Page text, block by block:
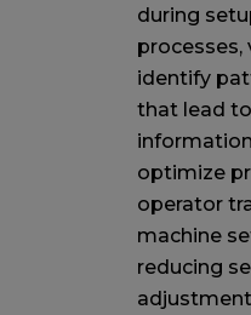
during
processes,
identify
that lead
optimize
operator
machine
reducing